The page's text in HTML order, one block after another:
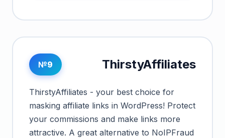
№9 ThirstyAffiliates
ThirstyAffiliates - your best choice for
masking affiliate links in WordPress! Protect
your commissions and make links more
attractive. A great alternative to NoIPFraud